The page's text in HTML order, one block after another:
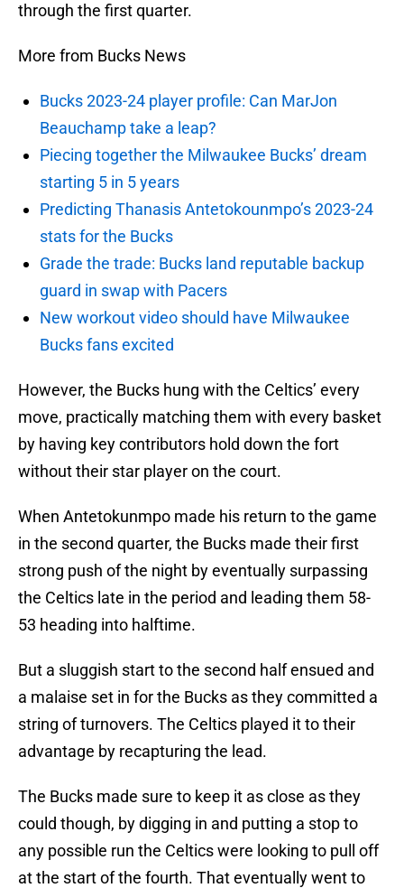
through the first quarter.
More from Bucks News
Bucks 2023-24 player profile: Can MarJon
Beauchamp take a leap?
Piecing together the Milwaukee Bucks’ dream
starting 5 in 5 years
Predicting Thanasis Antetokounmpo’s 2023-24
stats for the Bucks
Grade the trade: Bucks land reputable backup
guard in swap with Pacers
New workout video should have Milwaukee
Bucks fans excited
However, the Bucks hung with the Celtics’ every
move, practically matching them with every basket
by having key contributors hold down the fort
without their star player on the court.
When Antetokunmpo made his return to the game
in the second quarter, the Bucks made their first
strong push of the night by eventually surpassing
the Celtics late in the period and leading them 58-
53 heading into halftime.
But a sluggish start to the second half ensued and
a malaise set in for the Bucks as they committed a
string of turnovers. The Celtics played it to their
advantage by recapturing the lead.
The Bucks made sure to keep it as close as they
could though, by digging in and putting a stop to
any possible run the Celtics were looking to pull off
at the start of the fourth. That eventually went to